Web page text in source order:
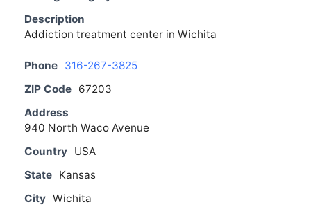
Description
Addiction treatment center in Wichita
Phone 316-267-3825
ZIP Code 67203
Address
940 North Waco Avenue
Country USA
State Kansas
City Wichita